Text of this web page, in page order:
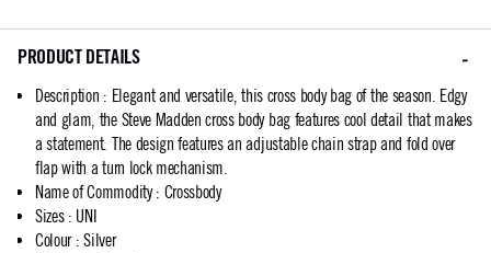
PRODUCT DETAILS
Description : Elegant and versatile, this cross body bag of the season. Edgy
and glam, the Steve Madden cross body bag features cool detail that makes
a statement. The design features an adjustable chain strap and fold over
flap with a turn lock mechanism.
Name of Commodity: Crossbody
Sizes: UNI
Colour: Silver